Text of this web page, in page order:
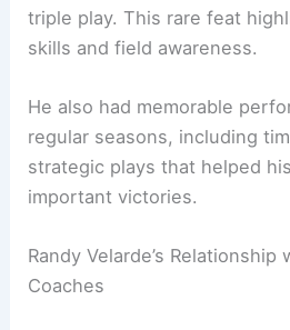
triple play. This rare feat
skills and field awareness.
He also had memorable
regular seasons, including
strategic plays that helped
important victories.
Randy Velarde’s
Coaches